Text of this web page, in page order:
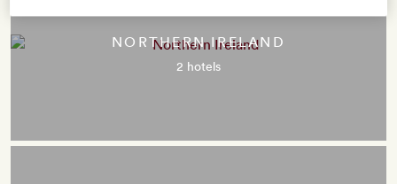
NORTHERN IRELAND
2 hotels